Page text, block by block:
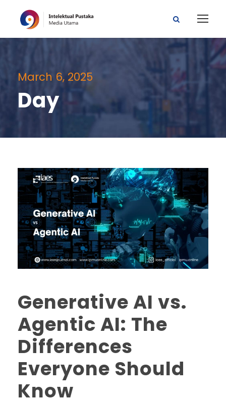
March 6, 2025
Day
Generative AI vs.
Agentic AI: The
Differences
Everyone Should
Know